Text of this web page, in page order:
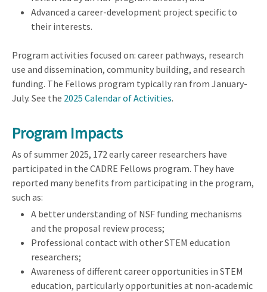
Advanced a career-development project specific to
their interests.
Program activities focused on: career pathways, research
use and dissemination, community building, and research
funding. The Fellows program typically ran from January-
July. See the 2025 Calendar of Activities.
Program Impacts
As of summer 2025, 172 early career researchers have
participated in the CADRE Fellows program. They have
reported many benefits from participating in the program,
such as:
A better understanding of NSF funding mechanisms
and the proposal review process;
Professional contact with other STEM education
researchers;
Awareness of different career opportunities in STEM
education, particularly opportunities at non-academic